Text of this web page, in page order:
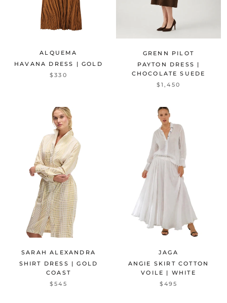
ALQUEMA
HAVANA DRESS | GOLD
$330
GRENN PILOT
PAYTON DRESS |
CHOCOLATE SUEDE
$1,450
SARAH ALEXANDRA
SHIRT DRESS | GOLD
COAST
$545
JAGA
ANGIE SKIRT COTTON
VOILE | WHITE
$495